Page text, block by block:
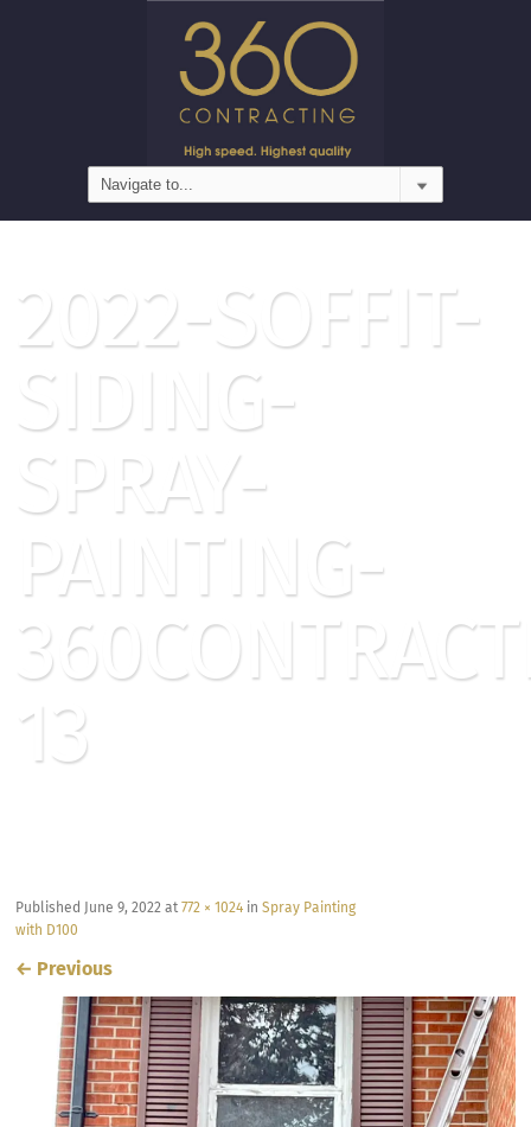
2022-SOFFIT-
SIDING-
SPRAY-
PAINTING-
13
Published June 9, 2022 at 772 × 1024 inSpray Painting
with D100
← Previous